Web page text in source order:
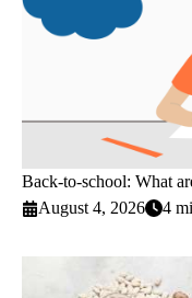
Back-to-school: What
August 4, 2026
4